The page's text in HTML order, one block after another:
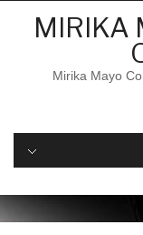
MIRIKA
Mirika Mayo